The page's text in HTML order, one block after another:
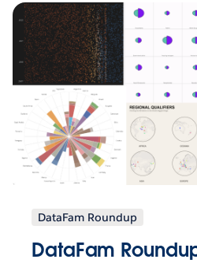
DataFam Roundup
DataFam